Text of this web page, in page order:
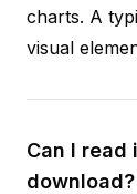
charts. A
visual
Can I read
download?